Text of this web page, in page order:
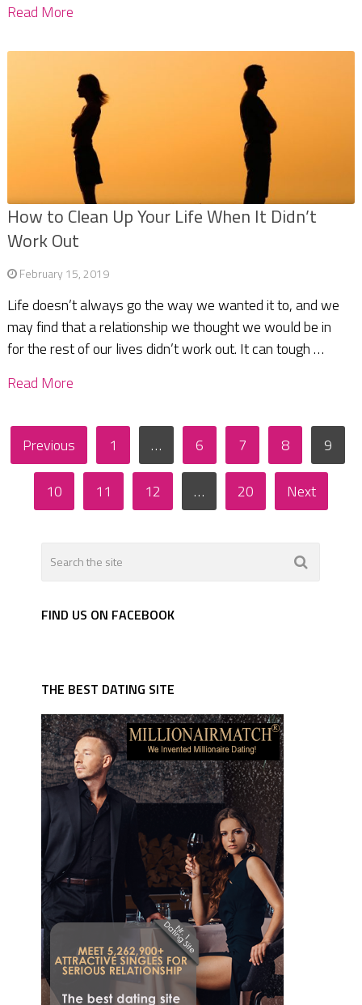
Read More
How to Clean Up Your Life When It Didn’t
Work Out
February 15, 2019
Life doesn’t always go the way we wanted it to, and we
may find that a relationship we thought we would be in
for the rest of our lives didn’t work out. It can tough …
Read More
Posts
pagination
Previous 1 … 6 7 8 9
10 11 12 … 20 Next
FIND US ON FACEBOOK
THE BEST DATING SITE